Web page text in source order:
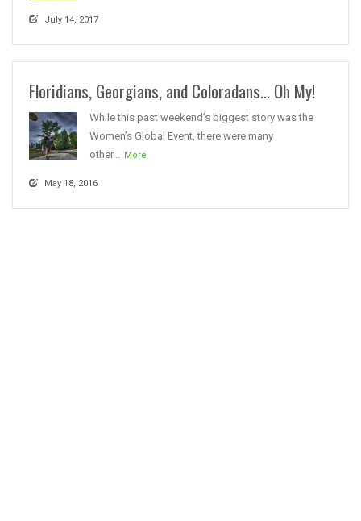
July 14, 2017
Floridians, Georgians, and Coloradans… Oh My!
While this past weekend’s biggest story was the
Women’s Global Event, there were many
other... More
May 18, 2016